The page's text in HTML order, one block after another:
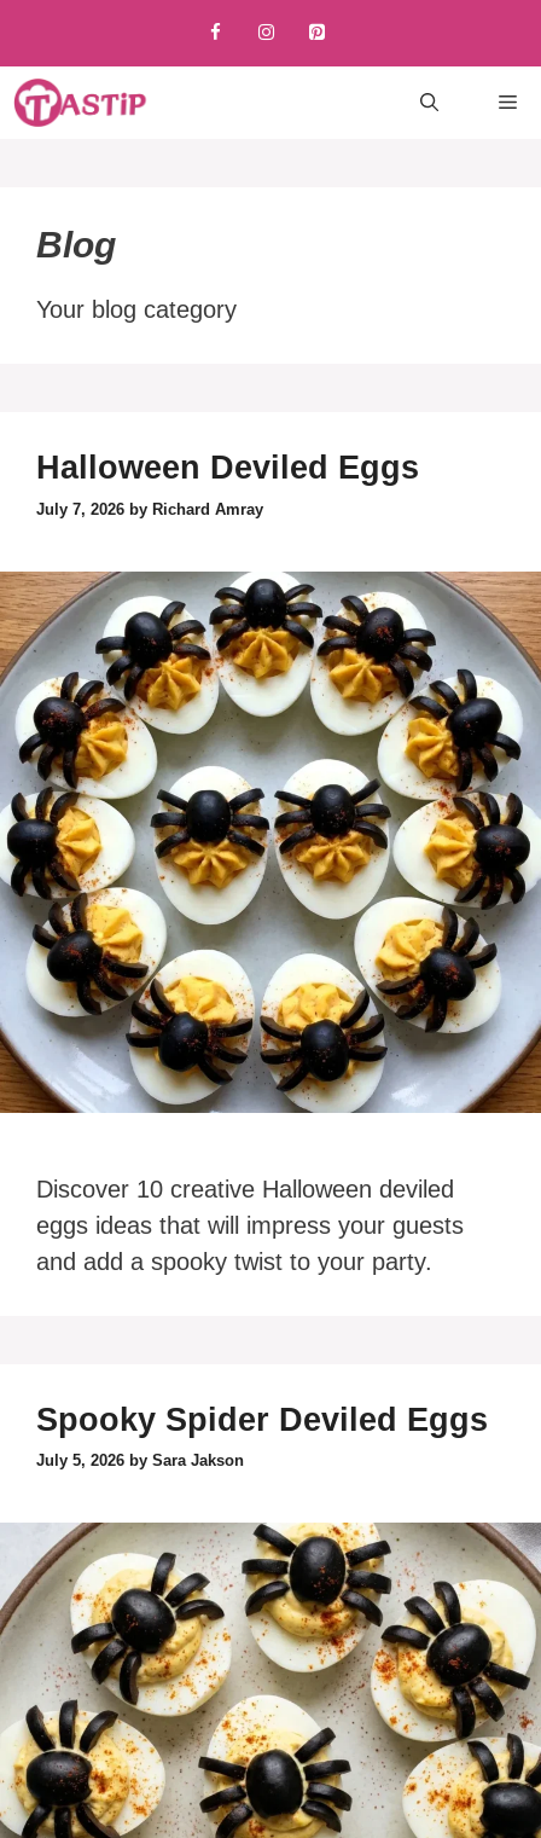
content
Blog
Your blog category
Halloween Deviled Eggs
July 7, 2026 by Richard Amray
Discover 10 creative Halloween deviled
eggs ideas that will impress your guests
and add a spooky twist to your party.
Spooky Spider Deviled Eggs
July 5, 2026 by Sara Jakson